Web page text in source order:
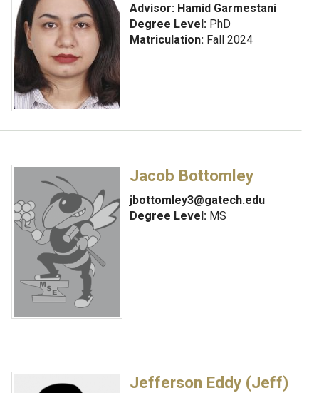
Advisor: Hamid Garmestani
Degree Level:PhD
Matriculation:Fall 2024
Jacob Bottomley
jbottomley3@gatech.edu
Degree Level:MS
Jefferson Eddy (Jeff)